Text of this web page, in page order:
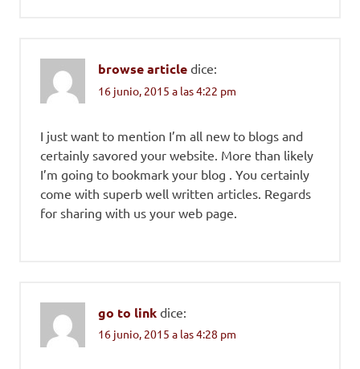
browse article dice:
16 junio, 2015 a las 4:22 pm
I just want to mention I’m all new to blogs and
certainly savored your website. More than likely
I’m going to bookmark your blog . You certainly
come with superb well written articles. Regards
for sharing with us your web page.
go to link dice:
16 junio, 2015 a las 4:28 pm